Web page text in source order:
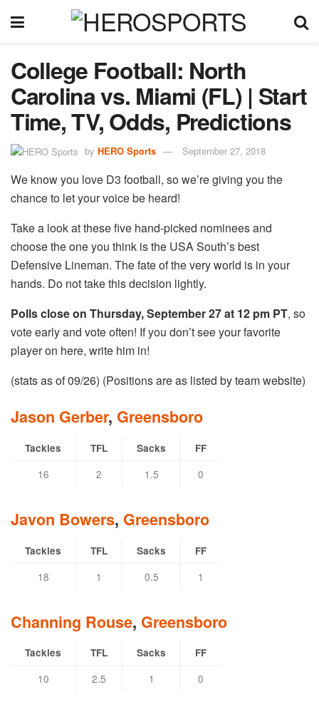
College Football: North
Carolina vs. Miami (FL) | Start
Time, TV, Odds, Predictions
by HERO Sports September 27, 2018
We know you love D3 football, so we’re giving you the
chance to let your voice be heard!
Take a look at these five hand-picked nominees and
choose the one you think is the USA South’s best
Defensive Lineman. The fate of the very world is in your
hands. Do not take this decision lightly.
Polls close on Thursday, September 27 at 12 pm PT, so
vote early and vote often! If you don’t see your favorite
player on here, write him in!
(stats as of 09/26) (Positions are as listed by team website)
Jason Gerber, Greensboro
Tackles TFL Sacks FF
16 2 1.5 0
Javon Bowers, Greensboro
Tackles TFL Sacks FF
18 1 0.5 1
Channing Rouse, Greensboro
Tackles TFL Sacks FF
10 2.5 1 0